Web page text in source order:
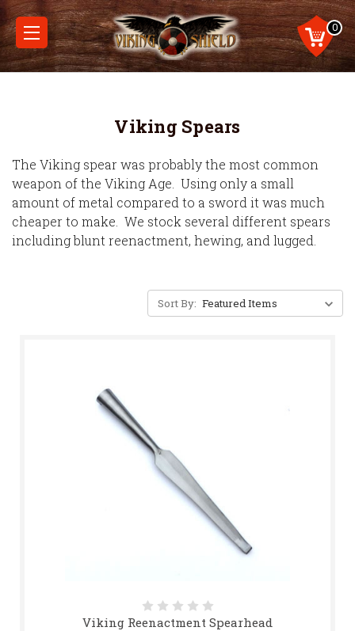
0
Viking Spears
The Viking spear was probably the most common
weapon of the Viking Age. Using only a small
amount of metal compared to a sword it was much
cheaper to make. We stock several different spears
including blunt reenactment, hewing, and lugged.
Sort By:
Viking Reenactment Spearhead